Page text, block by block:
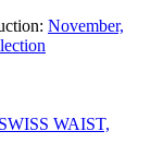
November,
WAIST,